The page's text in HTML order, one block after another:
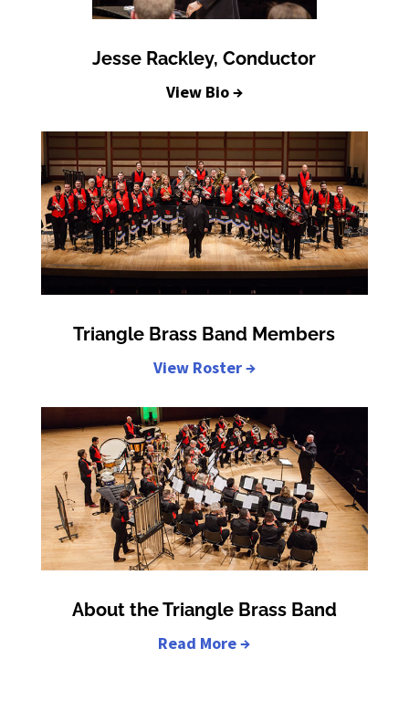
Jesse Rackley, Conductor
View Bio →
Triangle Brass Band Members
View Roster →
About the Triangle Brass Band
Read More →